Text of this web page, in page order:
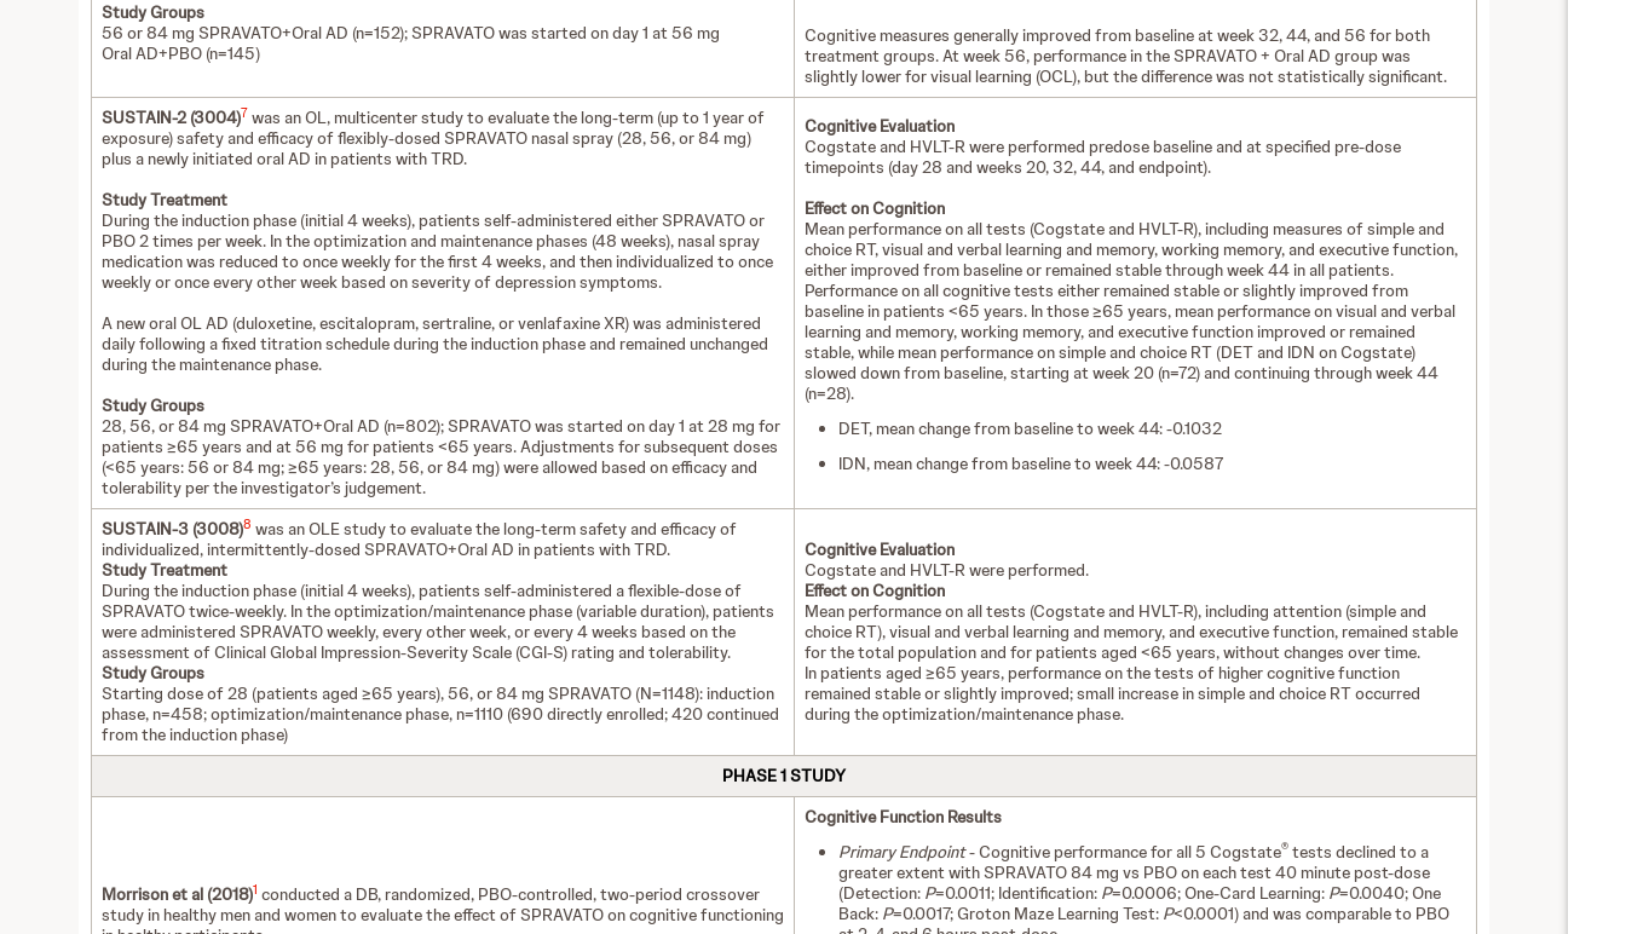
Study Groups
56 or 84 mg SPRAVATO+Oral AD (n=152); SPRAVATO was started on day 1 at 56 mg
Oral AD+PBO (n=145)
Cognitive measures generally improved from baseline at week 32, 44, and 56 for both
treatment groups. At week 56, performance in the SPRAVATO + Oral AD group was
slightly lower for visual learning (OCL), but the difference was not statistically significant.
SUSTAIN-2 (3004)7 was an OL, multicenter study to evaluate the long-term (up to 1 year of
exposure) safety and efficacy of flexibly-dosed SPRAVATO nasal spray (28, 56, or 84 mg)
plus a newly initiated oral AD in patients with TRD.
Study Treatment
During the induction phase (initial 4 weeks), patients self-administered either SPRAVATO or
PBO 2 times per week. In the optimization and maintenance phases (48 weeks), nasal spray
medication was reduced to once weekly for the first 4 weeks, and then individualized to once
weekly or once every other week based on severity of depression symptoms.
A new oral OL AD (duloxetine, escitalopram, sertraline, or venlafaxine XR) was administered
daily following a fixed titration schedule during the induction phase and remained unchanged
during the maintenance phase.
Study Groups
28, 56, or 84 mg SPRAVATO+Oral AD (n=802); SPRAVATO was started on day 1 at 28 mg for
patients ≥65 years and at 56 mg for patients <65 years. Adjustments for subsequent doses
(<65 years: 56 or 84 mg; ≥65 years: 28, 56, or 84 mg) were allowed based on efficacy and
tolerability per the investigator’s judgement.
Cognitive Evaluation
Cogstate and HVLT-R were performed predose baseline and at specified pre-dose
timepoints (day 28 and weeks 20, 32, 44, and endpoint).
Effect on Cognition
Mean performance on all tests (Cogstate and HVLT-R), including measures of simple and
choice RT, visual and verbal learning and memory, working memory, and executive function,
either improved from baseline or remained stable through week 44 in all patients.
Performance on all cognitive tests either remained stable or slightly improved from
baseline in patients <65 years. In those ≥65 years, mean performance on visual and verbal
learning and memory, working memory, and executive function improved or remained
stable, while mean performance on simple and choice RT (DET and IDN on Cogstate)
slowed down from baseline, starting at week 20 (n=72) and continuing through week 44
(n=28).
DET, mean change from baseline to week 44: -0.1032
IDN, mean change from baseline to week 44: -0.0587
SUSTAIN-3 (3008)8 was an OLE study to evaluate the long-term safety and efficacy of
individualized, intermittently-dosed SPRAVATO+Oral AD in patients with TRD.
Study Treatment
During the induction phase (initial 4 weeks), patients self-administered a flexible-dose of
SPRAVATO twice-weekly. In the optimization/maintenance phase (variable duration), patients
were administered SPRAVATO weekly, every other week, or every 4 weeks based on the
assessment of Clinical Global Impression-Severity Scale (CGI-S) rating and tolerability.
Study Groups
Starting dose of 28 (patients aged ≥65 years), 56, or 84 mg SPRAVATO (N=1148): induction
phase, n=458; optimization/maintenance phase, n=1110 (690 directly enrolled; 420 continued
from the induction phase)
Cognitive Evaluation
Cogstate and HVLT-R were performed.
Effect on Cognition
Mean performance on all tests (Cogstate and HVLT-R), including attention (simple and
choice RT), visual and verbal learning and memory, and executive function, remained stable
for the total population and for patients aged <65 years, without changes over time.
In patients aged ≥65 years, performance on the tests of higher cognitive function
remained stable or slightly improved; small increase in simple and choice RT occurred
during the optimization/maintenance phase.
PHASE 1 STUDY
Morrison et al (2018)1 conducted a DB, randomized, PBO-controlled, two-period crossover
study in healthy men and women to evaluate the effect of SPRAVATO on cognitive functioning
Cognitive Function Results
Primary Endpoint- Cognitive performance for all 5 Cogstate® tests declined to a
greater extent with SPRAVATO 84 mg vs PBO on each test 40 minute post-dose
(Detection: P=0.0011; Identification: P=0.0006; One-Card Learning: P=0.0040; One
Back: P=0.0017; Groton Maze Learning Test: P<0.0001) and was comparable to PBO